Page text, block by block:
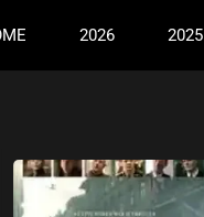
2026 2025